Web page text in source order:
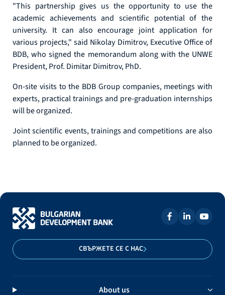
"This partnership gives us the opportunity to use the
academic achievements and scientific potential of the
university. It can also encourage joint application for
various projects," said Nikolay Dimitrov, Executive Office of
BDB, who signed the memorandum along with the UNWE
President, Prof. Dimitar Dimitrov, PhD.
On-site visits to the BDB Group companies, meetings with
experts, practical trainings and pre-graduation internships
will be organized.
Joint scientific events, trainings and competitions are also
planned to be organized.
СВЪРЖЕТЕ СЕ С НАС
About us